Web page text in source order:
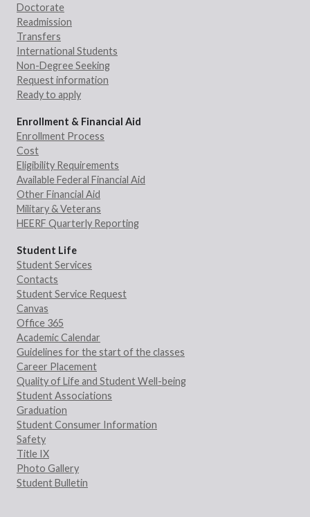
Doctorate
Readmission
Transfers
International Students
Non-Degree Seeking
Request information
Ready to apply
Enrollment & Financial Aid
Enrollment Process
Cost
Eligibility Requirements
Available Federal Financial Aid
Other Financial Aid
Military & Veterans
HEERF Quarterly Reporting
Student Life
Student Services
Contacts
Student Service Request
Canvas
Office 365
Academic Calendar
Guidelines for the start of the classes
Career Placement
Quality of Life and Student Well-being
Student Associations
Graduation
Student Consumer Information
Safety
Title IX
Photo Gallery
Student Bulletin